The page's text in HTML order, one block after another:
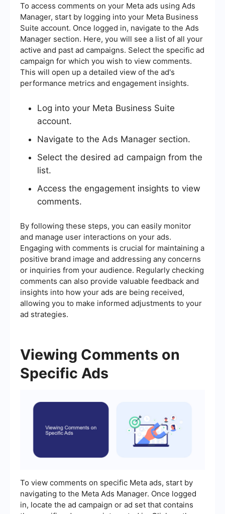
To access comments on your Meta ads using Ads
Manager, start by logging into your Meta Business
Suite account. Once logged in, navigate to the Ads
Manager section. Here, you will see a list of all your
active and past ad campaigns. Select the specific ad
campaign for which you wish to view comments.
This will open up a detailed view of the ad's
performance metrics and engagement insights.
Log into your Meta Business Suite
account.
Navigate to the Ads Manager section.
Select the desired ad campaign from the
list.
Access the engagement insights to view
comments.
By following these steps, you can easily monitor
and manage user interactions on your ads.
Engaging with comments is crucial for maintaining a
positive brand image and addressing any concerns
or inquiries from your audience. Regularly checking
comments can also provide valuable feedback and
insights into how your ads are being received,
allowing you to make informed adjustments to your
ad strategies.
Viewing Comments on
Specific Ads
To view comments on specific Meta ads, start by
navigating to the Meta Ads Manager. Once logged
in, locate the ad campaign or ad set that contains